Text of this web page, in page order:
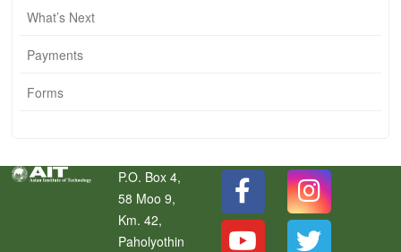
What’s Next
Payments
Forms
P.O. Box 4,
58 Moo 9,
Km. 42,
Paholyothin